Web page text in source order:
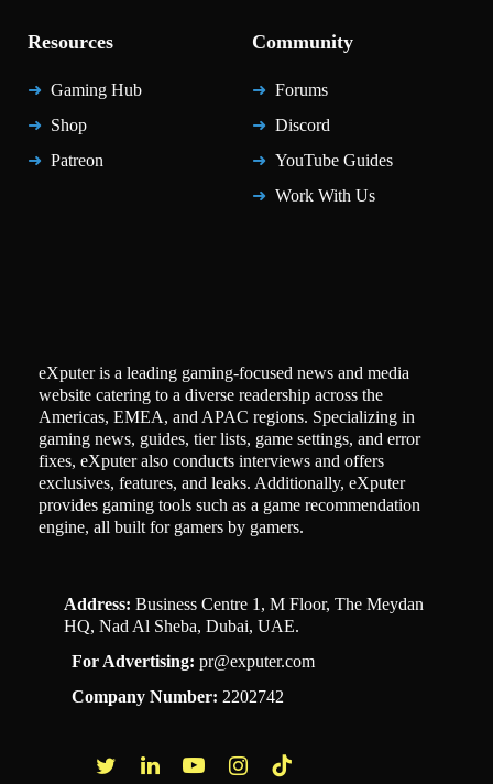
Resources
Gaming Hub
Shop
Patreon
Community
Forums
Discord
YouTube Guides
Work With Us
eXputer is a leading gaming-focused news and media
website catering to a diverse readership across the
Americas, EMEA, and APAC regions. Specializing in
gaming news, guides, tier lists, game settings, and error
fixes, eXputer also conducts interviews and offers
exclusives, features, and leaks. Additionally, eXputer
provides gaming tools such as a game recommendation
engine, all built for gamers by gamers.
Address: Business Centre 1, M Floor, The Meydan
HQ, Nad Al Sheba, Dubai, UAE.
For Advertising: pr@exputer.com
Company Number: 2202742